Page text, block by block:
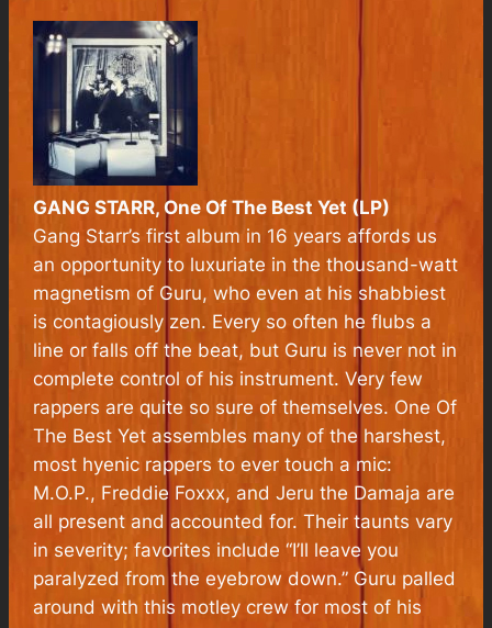
GANG STARR, One Of The Best Yet (LP)
Gang Starr’s first album in 16 years affords us
an opportunity to luxuriate in the thousand-watt
magnetism of Guru, who even at his shabbiest
is contagiously zen. Every so often he flubs a
line or falls off the beat, but Guru is never not in
complete control of his instrument. Very few
rappers are quite so sure of themselves. One Of
The Best Yet assembles many of the harshest,
most hyenic rappers to ever touch a mic:
M.O.P., Freddie Foxxx, and Jeru the Damaja are
all present and accounted for. Their taunts vary
in severity; favorites include “I’ll leave you
paralyzed from the eyebrow down.” Guru palled
around with this motley crew for most of his